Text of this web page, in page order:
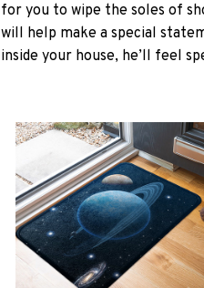
for you to wipe the soles of
will help make a special
inside your house, he’ll feel